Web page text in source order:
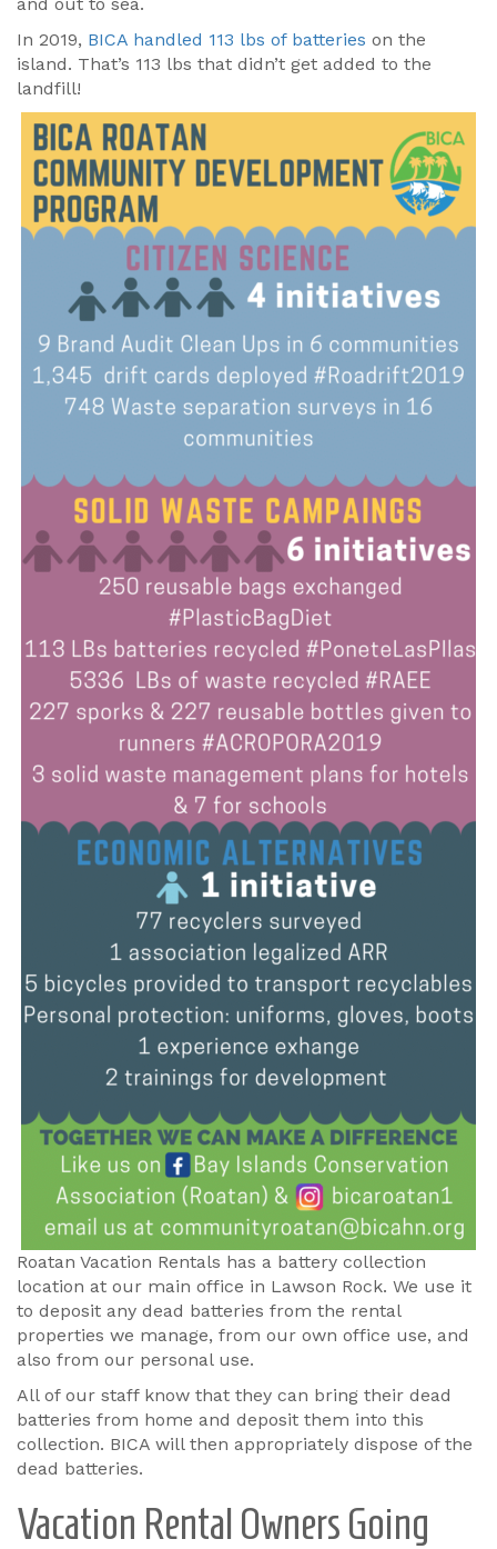
In 2019, BICA handled 113 lbs of batteries on the
island. That’s 113 lbs that didn’t get added to the
landfill!
Roatan Vacation Rentals has a battery collection
location at our main office in Lawson Rock. We use it
to deposit any dead batteries from the rental
properties we manage, from our own office use, and
also from our personal use.
All of our staff know that they can bring their dead
batteries from home and deposit them into this
collection. BICA will then appropriately dispose of the
dead batteries.
Vacation Rental Owners Going